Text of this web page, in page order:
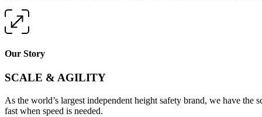
Our Story
SCALE & AGILITY
As the world’s largest independent height safety brand, we have
fast when speed is needed.